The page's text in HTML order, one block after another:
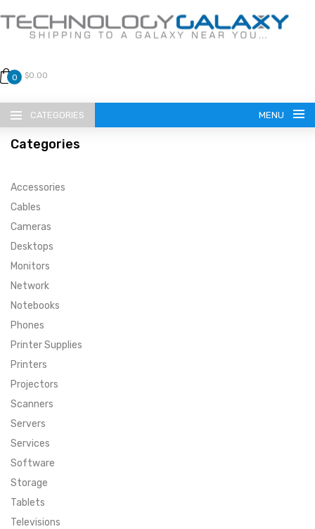
0 $0.00
CATEGORIES MENU
LANGUAGE
ENGLISH
CURRENCY
SUPER DEALS
MENU ITEM
MENU ITEM
MENU ITEM
FEATURED BRANDS
FEATURED BRANDS
MENU ITEM
TRENDING STYLES
TRENDING STYLES
CONTACT
Categories
Accessories
Cables
Cameras
Desktops
Monitors
Network
Notebooks
Phones
Printer Supplies
Printers
Projectors
Scanners
Servers
Services
Software
Storage
Tablets
Televisions